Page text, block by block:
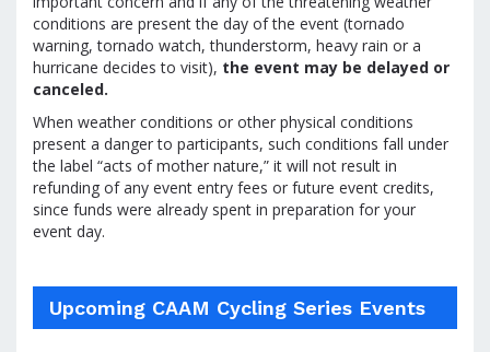
conditions are present the day of the event (tornado
warning, tornado watch, thunderstorm, heavy rain or a
hurricane decides to visit), the event may be delayed or
canceled.
When weather conditions or other physical conditions
present a danger to participants, such conditions fall under
the label “acts of mother nature,” it will not result in
refunding of any event entry fees or future event credits,
since funds were already spent in preparation for your
event day.
Upcoming CAAM Cycling Series Events